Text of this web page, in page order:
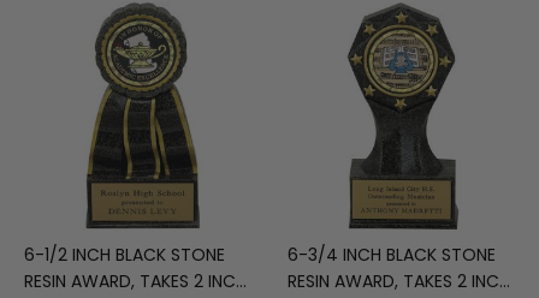
6-1/2 INCH BLACK STONE
RESIN AWARD, TAKES 2 INCH
6-3/4 INCH BLACK STONE
RESIN AWARD, TAKES 2 INCH